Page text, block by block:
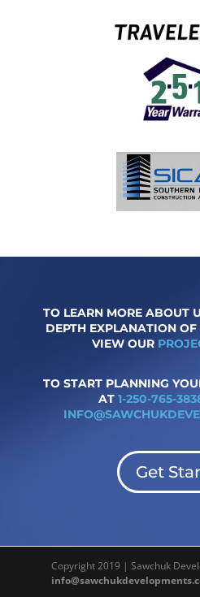
TO LEARN MORE ABOUT
DEPTH EXPLANATION OF
VIEW OUR
TO START PLANNING
AT 1-250-765-
Get
Copyright 2019 | Sawchuk